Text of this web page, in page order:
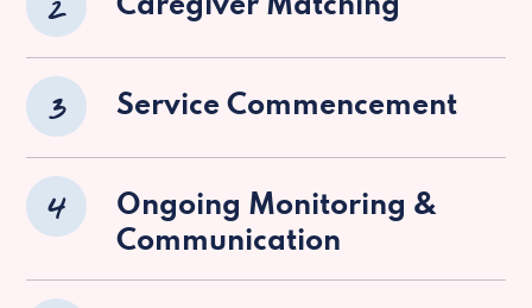
2 Caregiver Matching
3 Service Commencement
4
Ongoing Monitoring &
Communication